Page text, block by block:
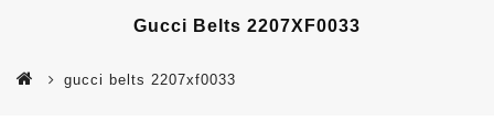
Gucci Belts 2207XF0033
gucci belts 2207xf0033